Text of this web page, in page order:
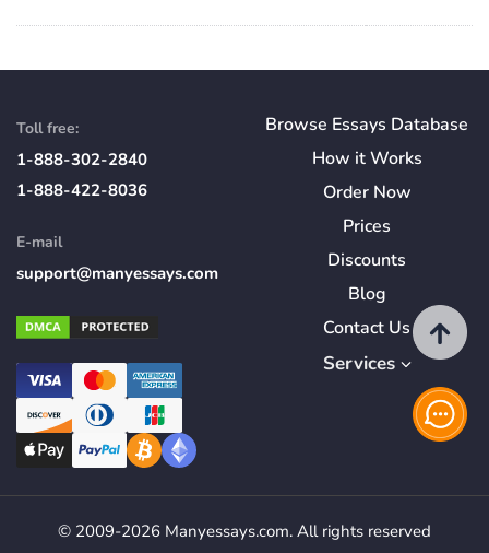
Toll free:
1-888-302-2840
1-888-422-8036
E-mail
support@manyessays.com
Browse Essays Database
How itWorks
Order Now
Prices
Discounts
Blog
Contact Us
Services
© 2009-2026 Manyessays.com. All rights reserved